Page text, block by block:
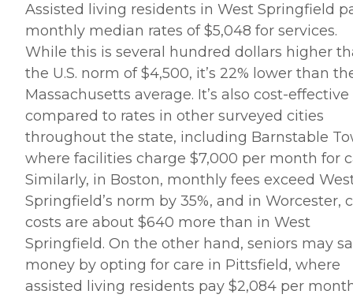
Assisted living residents in West Springfield
monthly median rates of $5,048 for services.
While this is several hundred dollars higher
the U.S. norm of $4,500, it’s 22% lower than
Massachusetts average. It’s also cost-effective
compared to rates in other surveyed cities
throughout the state, including Barnstable
where facilities charge $7,000 per month for
Similarly, in Boston, monthly fees exceed
Springfield’s norm by 35%, and in Worcester,
costs are about $640 more than in West
Springfield. On the other hand, seniors may
money by opting for care in Pittsfield, where
assisted living residents pay $2,084 per